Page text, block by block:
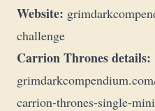
Website:
challenge
Carrion Thrones details:
carrion-thrones-single-